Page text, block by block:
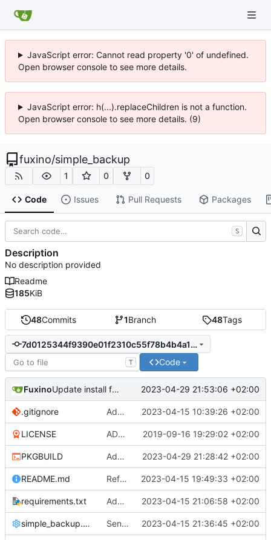
JavaScript error: Cannot read property '0' of undefined.
Open browser console to see more details.
JavaScript error: h(...).replaceChildren is not a function.
Open browser console to see more details. (9)
fuxino/simple_backup
1 0 0
Code Issues Pull Requests Packages
48Commits 1Branch 48Tags
7d0125344f9390e01f2310c55f78b4b4a115d69e
T Code
Fuxino Update install file 2023-04-29 21:53:06 +02:00
.gitignore Add .gitignore 2023-04-15 10:39:26 +02:00
LICENSE ADD LICENSE 2019-09-16 19:29:02 +02:00
PKGBUILD Add desktop notifications 2023-04-29 21:28:42 +02:00
README.md Refactor code 2023-04-15 19:49:33 +02:00
requirements.txt Add requirements.txt 2023-04-15 21:06:58 +02:00
simple_backup.config Send rsync output to logger 2023-04-15 21:36:45 +02:00
S
Description
No description provided
Readme
185KiB